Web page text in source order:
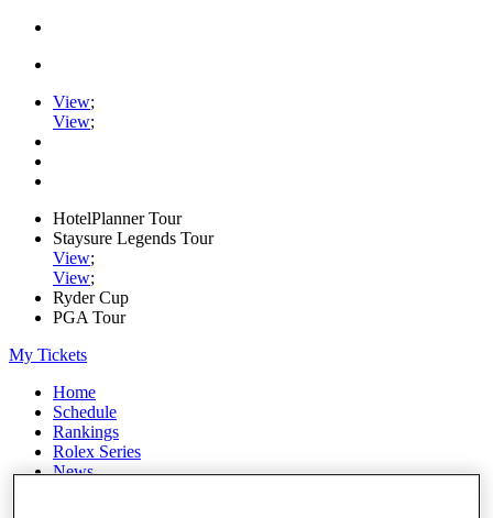
View;
View;
HotelPlanner Tour
Staysure Legends Tour
View;
View;
Ryder Cup
PGA Tour
My Tickets
Home
Schedule
Rankings
Rolex Series
News